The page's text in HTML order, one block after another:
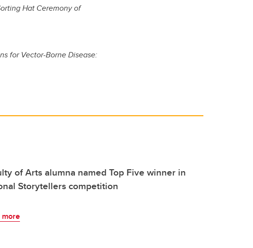
Hat Ceremony of
for Vector-Borne Disease:
of Arts alumna named Top Five winner in
Storytellers competition
more